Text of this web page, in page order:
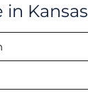
Kansas